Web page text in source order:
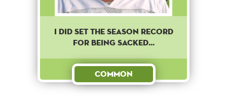
I DID SET THE SEASON RECORD
FOR BEING SACKED...
Common